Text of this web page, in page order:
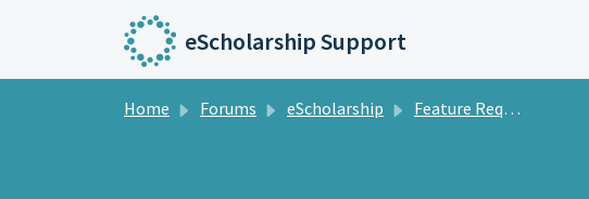
Skip to main content
eScholarship Support
Home Forums eScholarship Feature Requests